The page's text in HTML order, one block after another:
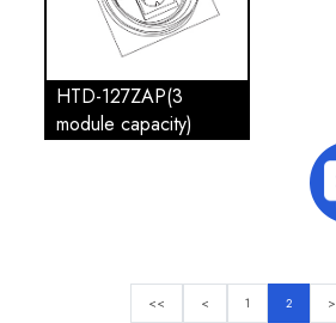
HTD-127ZAP(3
module capacity)
<< < 1 2 >